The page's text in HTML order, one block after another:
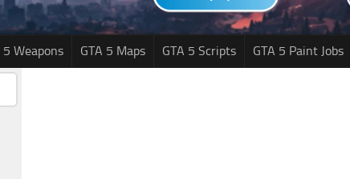
5 Weapons GTA 5 Maps GTA 5 Scripts GTA 5 Paint Jobs